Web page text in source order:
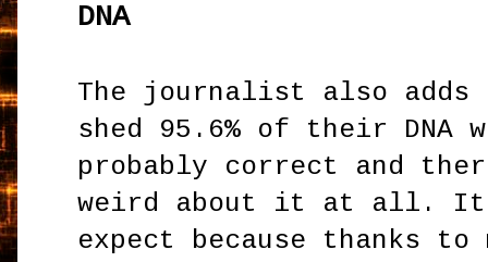
DNA
The journalist also adds
shed 95.6% of their
probably correct and
weird about it at all.
expect because thanks